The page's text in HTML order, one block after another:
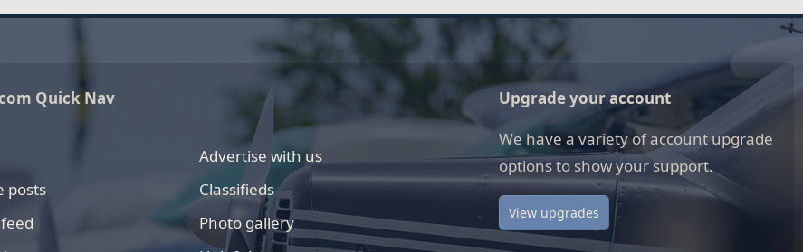
Quick Nav
posts
Advertise with us
Classifieds
Photo gallery
Upgrade your account
We have a variety of account upgrade
options to show your support.
View upgrades